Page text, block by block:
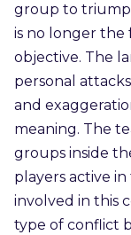
group to
is no longer the
objective. The
personal
and
meaning. The
groups inside
players active
involved in this
type of conflict